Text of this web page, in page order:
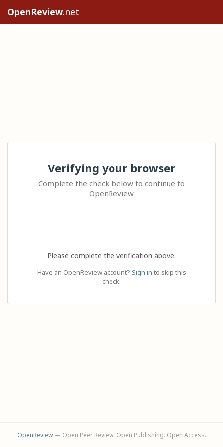
OpenReview.net
Verifying your browser
Complete the check below to continue to
OpenReview
Please complete the verification above.
Have an OpenReview account? Sign in to skip this
check.
OpenReview— Open Peer Review. Open Publishing. Open Access.